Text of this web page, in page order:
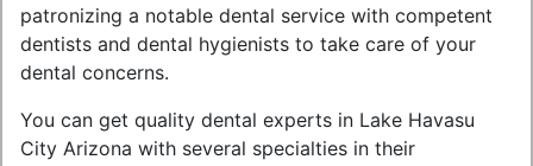
patronizing a notable dental service with competent
dentists and dental hygienists to take care of your
dental concerns.
You can get quality dental experts in Lake Havasu
City Arizona with several specialties in their